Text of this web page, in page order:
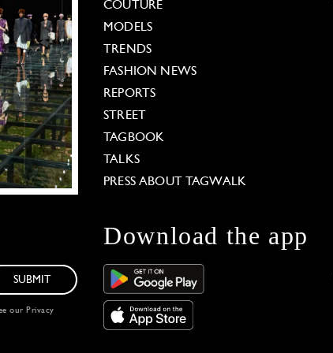
COUTURE
MODELS
TRENDS
FASHION NEWS
REPORTS
STREET
TAGBOOK
TALKS
PRESS ABOUT TAGWALK
SUBMIT
our Privacy
Download the app